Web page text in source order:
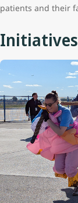
patients and their